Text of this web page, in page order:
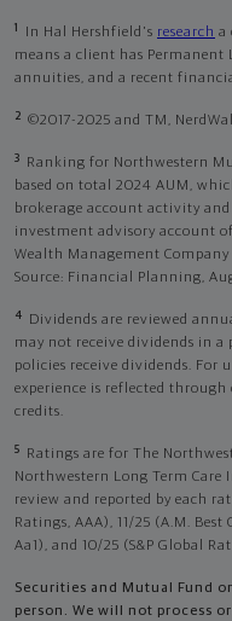
1 In Hal Hershfield's research a
means a client has
annuities, and a recent
2 ©2017-2025 and TM,
3
Ranking for Northwestern
based on total 2024 AUM,
brokerage account activity
investment advisory account
Wealth Management
Source: Financial Planning,
4
Dividends are reviewed
may not receive dividends in
policies receive dividends. For
experience is reflected through
credits.
5
Ratings are for The
Northwestern Long Term Care
review and reported by each
Ratings, AAA), 11/25 (A.M.
Aa1), and 10/25 (S&P Global
Securities and Mutual Fund
person. We will not process